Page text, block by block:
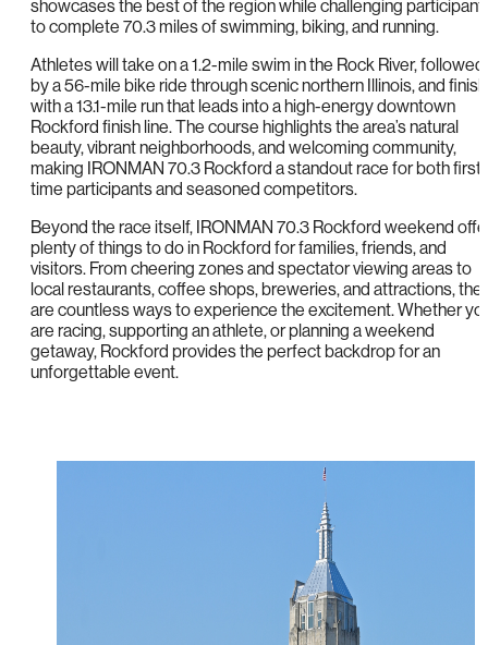
showcases the best of the region while challenging
to complete 70.3 miles of swimming, biking, and running.
Athletes will take on a 1.2-mile swim in the Rock River, followed
by a 56-mile bike ride through scenic northern Illinois, and finish
with a 13.1-mile run that leads into a high-energy downtown
Rockford finish line. The course highlights the area’s natural
beauty, vibrant neighborhoods, and welcoming community,
making IRONMAN 70.3 Rockford a standout race for both first-
time participants and seasoned competitors.
Beyond the race itself, IRONMAN 70.3 Rockford weekend
plenty of things to do in Rockford for families, friends, and
visitors. From cheering zones and spectator viewing areas to
local restaurants, coffee shops, breweries, and attractions,
are countless ways to experience the excitement. Whether
are racing, supporting an athlete, or planning a weekend
getaway, Rockford provides the perfect backdrop for an
unforgettable event.